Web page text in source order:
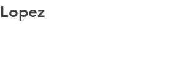
Lopez